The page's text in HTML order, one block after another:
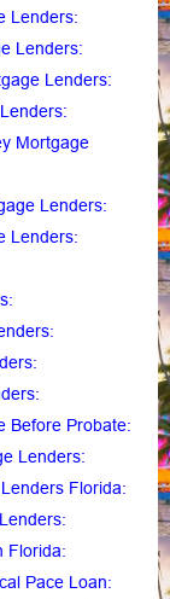
Lenders:
Lenders:
Lenders:
Mortgage
Lenders:
Lenders:
:
:
:
:
Before Probate:
Lenders:
Florida:
:
Florida:
Pace Loan: